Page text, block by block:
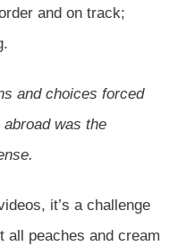
and on track;
and choices forced
was the
it’s a challenge
all peaches and cream